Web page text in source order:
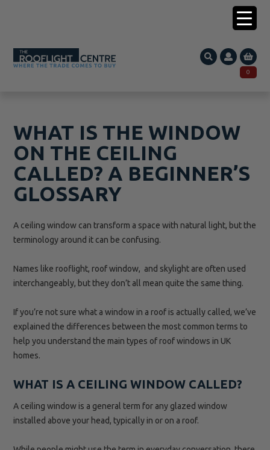
0
WHAT IS THE WINDOW
ON THE CEILING
CALLED? A BEGINNER’S
GLOSSARY
A ceiling window can transform a space with natural light, but the
terminology around it can be confusing.
Names like rooflight, roof window, and skylight are often used
interchangeably, but they don’t all mean quite the same thing.
If you’re not sure what a window in a roof is actually called, we’ve
explained the differences between the most common terms to
help you understand the main types of roof windows in UK
homes.
WHAT IS A CEILING WINDOW CALLED?
A ceiling window is a general term for any glazed window
installed above your head, typically in or on a roof.